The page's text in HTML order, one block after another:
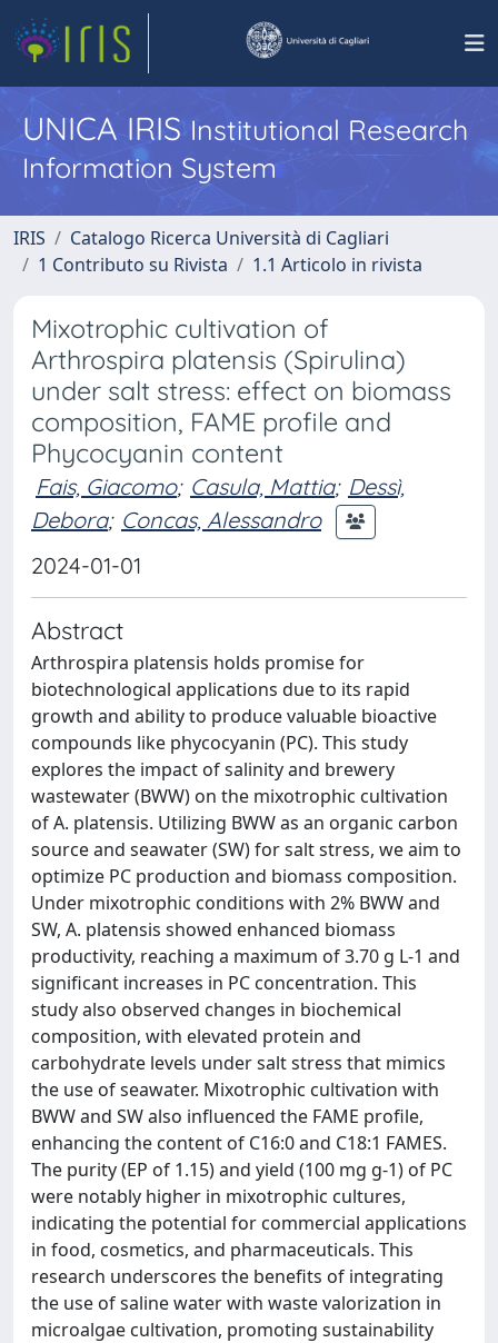
UNICA IRISInstitutional Research
Information System
IRIS
Catalogo Ricerca Università di Cagliari
1 Contributo su Rivista
1.1 Articolo in rivista
Mixotrophic cultivation of
Arthrospira platensis (Spirulina)
under salt stress: effect on biomass
composition, FAME profile and
Phycocyanin content
Fais, Giacomo; Casula, Mattia; Dessì,
Debora; Concas, Alessandro
2024-01-01
Abstract
Arthrospira platensis holds promise for
biotechnological applications due to its rapid
growth and ability to produce valuable bioactive
compounds like phycocyanin (PC). This study
explores the impact of salinity and brewery
wastewater (BWW) on the mixotrophic cultivation
of A. platensis. Utilizing BWW as an organic carbon
source and seawater (SW) for salt stress, we aim to
optimize PC production and biomass composition.
Under mixotrophic conditions with 2% BWW and
SW, A. platensis showed enhanced biomass
productivity, reaching a maximum of 3.70 g L-1 and
significant increases in PC concentration. This
study also observed changes in biochemical
composition, with elevated protein and
carbohydrate levels under salt stress that mimics
the use of seawater. Mixotrophic cultivation with
BWW and SW also influenced the FAME profile,
enhancing the content of C16:0 and C18:1 FAMES.
The purity (EP of 1.15) and yield (100 mg g-1) of PC
were notably higher in mixotrophic cultures,
indicating the potential for commercial applications
in food, cosmetics, and pharmaceuticals. This
research underscores the benefits of integrating
the use of saline water with waste valorization in
microalgae cultivation, promoting sustainability